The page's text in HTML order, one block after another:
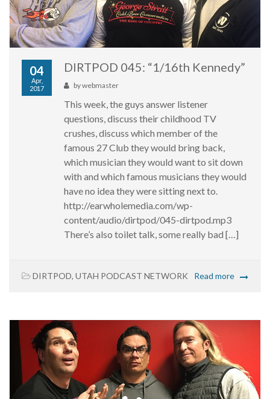
04
Apr,
2017
DIRTPOD 045: “1/16th Kennedy”
bywebmaster
This week, the guys answer listener
questions, discuss their childhood TV
crushes, discuss which member of the
famous 27 Club they would bring back,
which musician they would want to sit down
with and which famous musicians they would
have no idea they were sitting next to.
http://earwholemedia.com/wp-
content/audio/dirtpod/045-dirtpod.mp3
There’s also toilet talk, some really bad […]
DIRTPOD, UTAH PODCAST NETWORK Read more